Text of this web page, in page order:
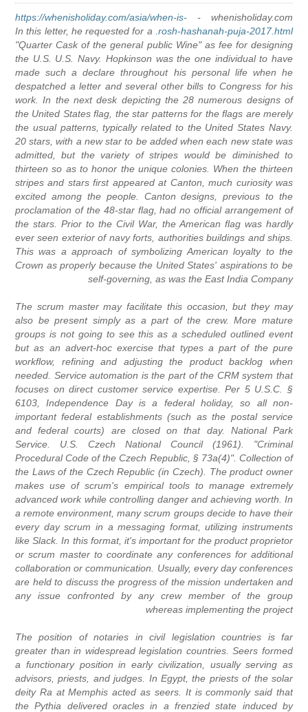
whenisholiday.com -
https://whenisholiday.com/asia/when-is-
rosh-hashanah-puja-2017.html
. In this letter, he requested for a
"Quarter Cask of the general public Wine" as fee for designing
the U.S. U.S. Navy. Hopkinson was the one individual to have
made such a declare throughout his personal life when he
despatched a letter and several other bills to Congress for his
work. In the next desk depicting the 28 numerous designs of
the United States flag, the star patterns for the flags are merely
the usual patterns, typically related to the United States Navy.
20 stars, with a new star to be added when each new state was
admitted, but the variety of stripes would be diminished to
thirteen so as to honor the unique colonies. When the thirteen
stripes and stars first appeared at Canton, much curiosity was
excited among the people. Canton designs, previous to the
proclamation of the 48-star flag, had no official arrangement of
the stars. Prior to the Civil War, the American flag was hardly
ever seen exterior of navy forts, authorities buildings and ships.
This was a approach of symbolizing American loyalty to the
Crown as properly because the United States' aspirations to be
self-governing, as was the East India Company
The scrum master may facilitate this occasion, but they may
also be present simply as a part of the crew. More mature
groups is not going to see this as a scheduled outlined event
but as an advert-hoc exercise that types a part of the pure
workflow, refining and adjusting the product backlog when
needed. Service automation is the part of the CRM system that
focuses on direct customer service expertise. Per 5 U.S.C. §
6103, Independence Day is a federal holiday, so all non-
important federal establishments (such as the postal service
and federal courts) are closed on that day. National Park
Service. U.S. Czech National Council (1961). "Criminal
Procedural Code of the Czech Republic, § 73a(4)". Collection of
the Laws of the Czech Republic (in Czech). The product owner
makes use of scrum's empirical tools to manage extremely
advanced work while controlling danger and achieving worth. In
a remote environment, many scrum groups decide to have their
every day scrum in a messaging format, utilizing instruments
like Slack. In this format, it's important for the product proprietor
or scrum master to coordinate any conferences for additional
collaboration or communication. Usually, every day conferences
are held to discuss the progress of the mission undertaken and
any issue confronted by any crew member of the group
whereas implementing the project
The position of notaries in civil legislation countries is far
greater than in widespread legislation countries. Seers formed
a functionary position in early civilization, usually serving as
advisors, priests, and judges. In Egypt, the priests of the solar
deity Ra at Memphis acted as seers. It is commonly said that
the Pythia delivered oracles in a frenzied state induced by